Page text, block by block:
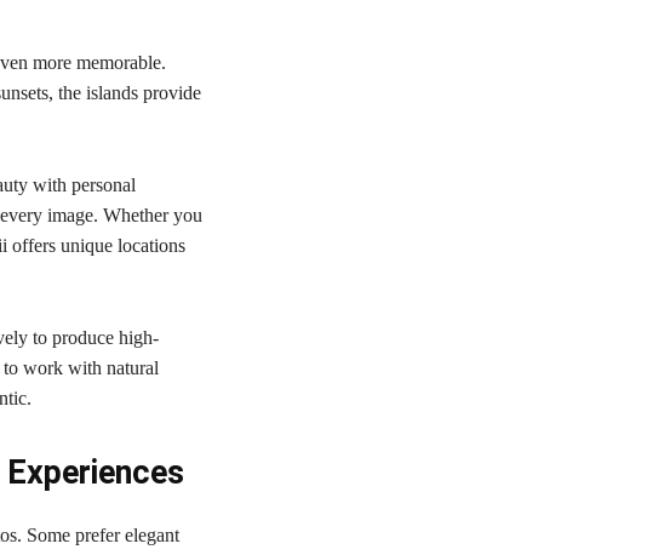
more memorable.
the islands provide
with personal
image. Whether you
offers unique locations
to produce high-
to work with natural
Some prefer elegant